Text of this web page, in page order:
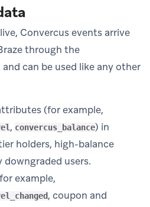
Convercus events arrive
through the
can be used like any other
(for example,
, convercus_balance) in
holders, high-balance
downgraded users.
example,
, coupon and